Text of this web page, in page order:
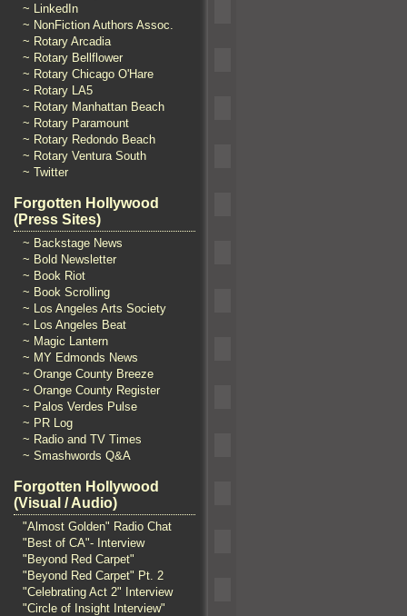
~ LinkedIn
~ NonFiction Authors Assoc.
~ Rotary Arcadia
~ Rotary Bellflower
~ Rotary Chicago O'Hare
~ Rotary LA5
~ Rotary Manhattan Beach
~ Rotary Paramount
~ Rotary Redondo Beach
~ Rotary Ventura South
~ Twitter
Forgotten Hollywood
(Press Sites)
~ Backstage News
~ Bold Newsletter
~ Book Riot
~ Book Scrolling
~ Los Angeles Arts Society
~ Los Angeles Beat
~ Magic Lantern
~ MY Edmonds News
~ Orange County Breeze
~ Orange County Register
~ Palos Verdes Pulse
~ PR Log
~ Radio and TV Times
~ Smashwords Q&A
Forgotten Hollywood
(Visual / Audio)
"Almost Golden" Radio Chat
"Best of CA"- Interview
"Beyond Red Carpet"
"Beyond Red Carpet" Pt. 2
"Celebrating Act 2" Interview
"Circle of Insight Interview"